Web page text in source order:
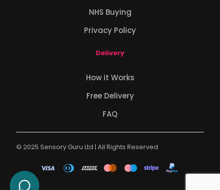
NHS Buying
Privacy Policy
Delivery
How it Works
Free Delivery
FAQ
© 2025 Sensory Guru Ltd | All Rights Reserved